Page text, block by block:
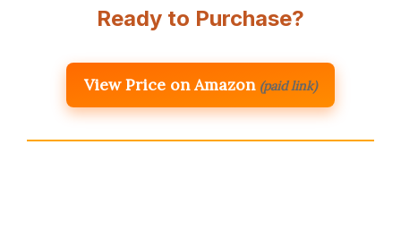
Ready to Purchase?
View Price on Amazon (paid link)